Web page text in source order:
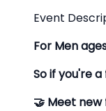
Description
Event
For Men
So if you're
🤝 Meet